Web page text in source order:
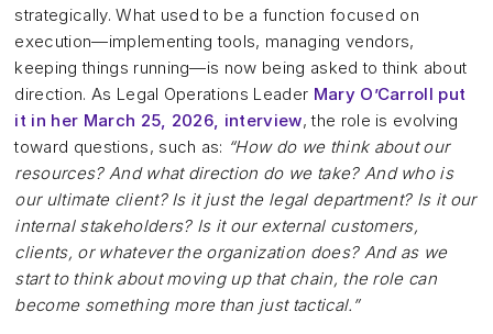
strategically. What used to be a function focused on
execution—implementing tools, managing vendors,
keeping things running—is now being asked to think about
direction. As Legal Operations Leader Mary O’Carroll put
it in her March 25, 2026, interview, the role is evolving
toward questions, such as: “How do we think about our
resources? And what direction do we take? And who is
our ultimate client? Is it just the legal department? Is it our
internal stakeholders? Is it our external customers,
clients, or whatever the organization does? And as we
start to think about moving up that chain, the role can
become something more than just tactical.”